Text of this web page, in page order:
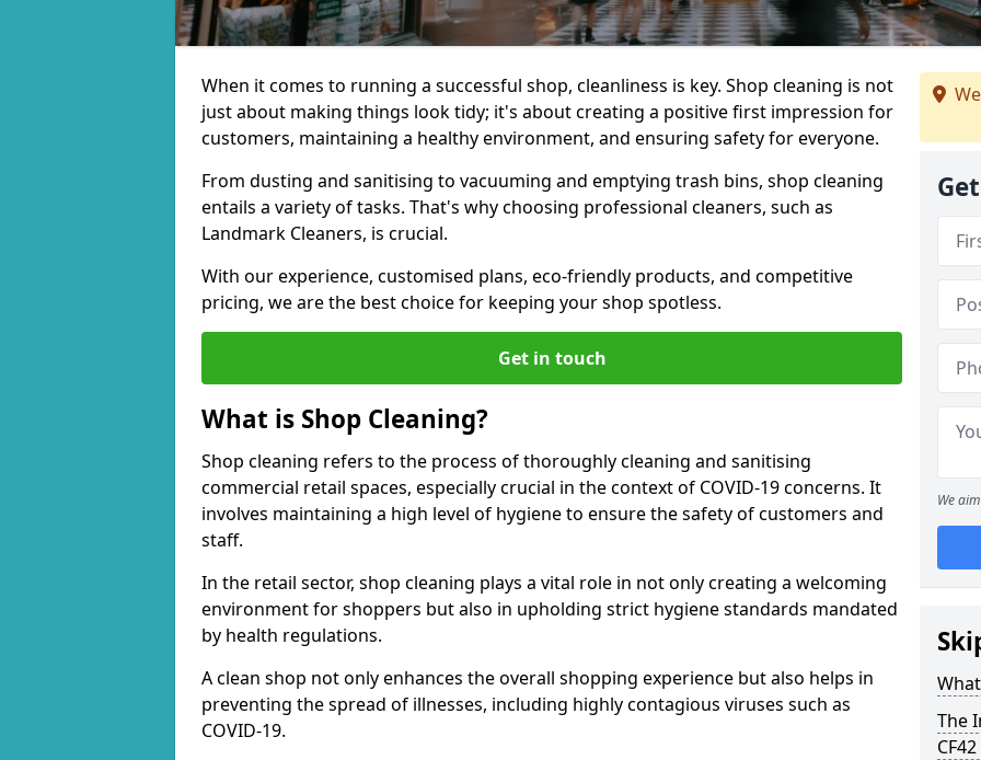
When it comes to running a successful shop, cleanliness is key. Shop cleaning is not
just about making things look tidy; it's about creating a positive first impression for
customers, maintaining a healthy environment, and ensuring safety for everyone.
From dusting and sanitising to vacuuming and emptying trash bins, shop cleaning
entails a variety of tasks. That's why choosing professional cleaners, such as
Landmark Cleaners, is crucial.
With our experience, customised plans, eco-friendly products, and competitive
pricing, we are the best choice for keeping your shop spotless.
Get in touch
What is Shop Cleaning?
Shop cleaning refers to the process of thoroughly cleaning and sanitising
commercial retail spaces, especially crucial in the context of COVID-19 concerns. It
involves maintaining a high level of hygiene to ensure the safety of customers and
staff.
In the retail sector, shop cleaning plays a vital role in not only creating a welcoming
environment for shoppers but also in upholding strict hygiene standards mandated
by health regulations.
A clean shop not only enhances the overall shopping experience but also helps in
preventing the spread of illnesses, including highly contagious viruses such as
COVID-19.
We
The